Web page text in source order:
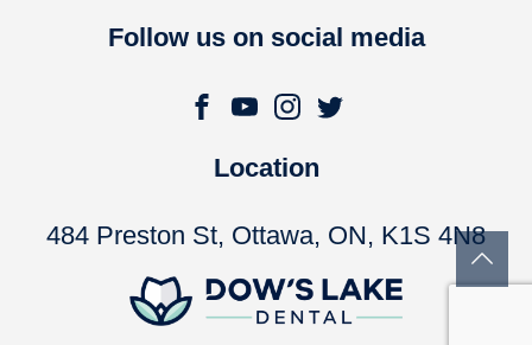
Follow us on social media
Location
484 Preston St, Ottawa, ON, K1S 4N8